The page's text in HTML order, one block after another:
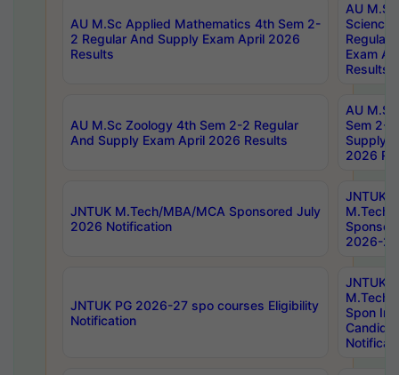
AU M.Sc Applied Mathematics 4th Sem 2-
2 Regular And Supply Exam April 2026
Results
AU
Science
Regular
Exam
Results
AU M.Sc Zoology 4th Sem 2-2 Regular
And Supply Exam April 2026 Results
AU
Sem 2-
Supply
2026
JNTUK M.Tech/MBA/MCA Sponsored July
2026 Notification
JNTUK
M.Tech/
2026-
JNTUK PG 2026-27 spo courses Eligibility
Notification
JNTUK
M.Tech/
Spon